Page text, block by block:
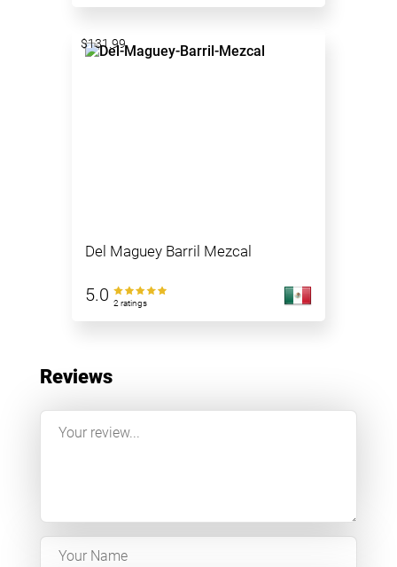
Del Maguey Barril Mezcal
5.0 2 ratings
$131.99
Reviews